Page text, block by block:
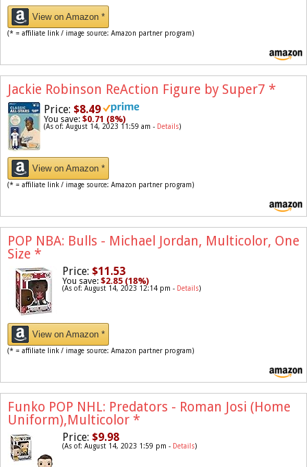
View on Amazon *
(* = affiliate link / image source: Amazon partner program)
Jackie Robinson ReAction Figure by Super7 *
Price: $8.49
You save: $0.71 (8%)
(As of: August 14, 2023 11:59 am - Details)
View on Amazon *
(* = affiliate link / image source: Amazon partner program)
POP NBA: Bulls - Michael Jordan, Multicolor, One
Size *
Price: $11.53
You save: $2.85 (18%)
(As of: August 14, 2023 12:14 pm - Details)
View on Amazon *
(* = affiliate link / image source: Amazon partner program)
Funko POP NHL: Predators - Roman Josi (Home
Uniform),Multicolor *
Price: $9.98
(As of: August 14, 2023 1:59 pm - Details)